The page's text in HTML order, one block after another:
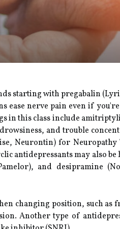
starting with pregabalin
ease nerve pain even if
in this class include
and trouble
Neurontin) for Neuropathy
antidepressants may also
and desipramine
changing position, such
Another type of